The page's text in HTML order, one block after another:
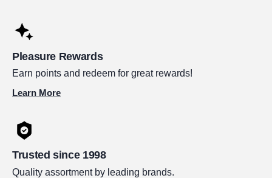
Pleasure Rewards
Earn points and redeem for great rewards!
Learn More
Trusted since 1998
Quality assortment by leading brands.